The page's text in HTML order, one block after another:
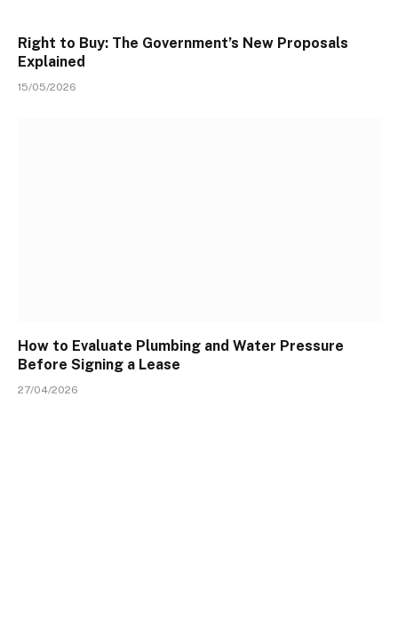
Right to Buy: The Government’s New Proposals
Explained
15/05/2026
How to Evaluate Plumbing and Water Pressure
Before Signing a Lease
27/04/2026